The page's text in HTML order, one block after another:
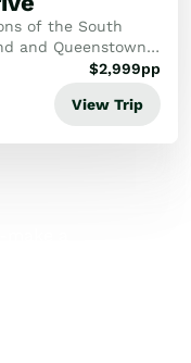
of the South
and Queenstown
of each$2,999pp
View Trip